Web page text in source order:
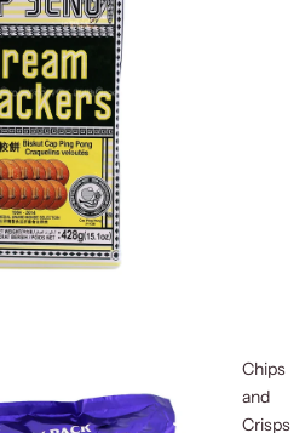
Chips
and
Crisps